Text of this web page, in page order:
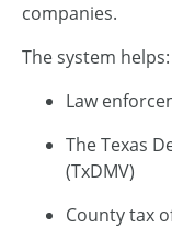
companies.
The system helps:
Law
The Texas
(TxDMV)
County tax